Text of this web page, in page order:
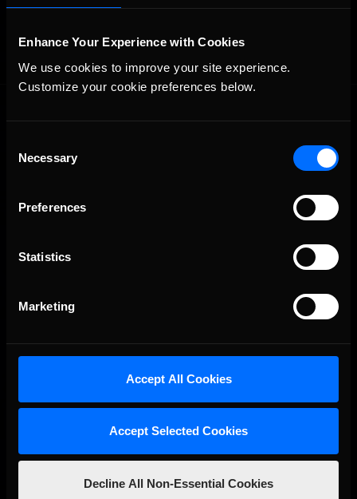
Enhance Your Experience with Cookies
We use cookies to improve your site experience.
Customize your cookie preferences below.
Selection
Necessary
Preferences
Statistics
Marketing
Accept All Cookies
Accept Selected Cookies
Decline All Non-Essential Cookies
The Ultimate Racing Simulation.
About Us
Membership